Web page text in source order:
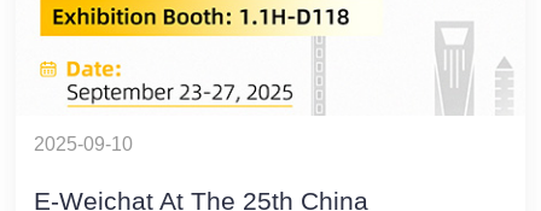
2025-09-10
E-Weichat At The 25th China